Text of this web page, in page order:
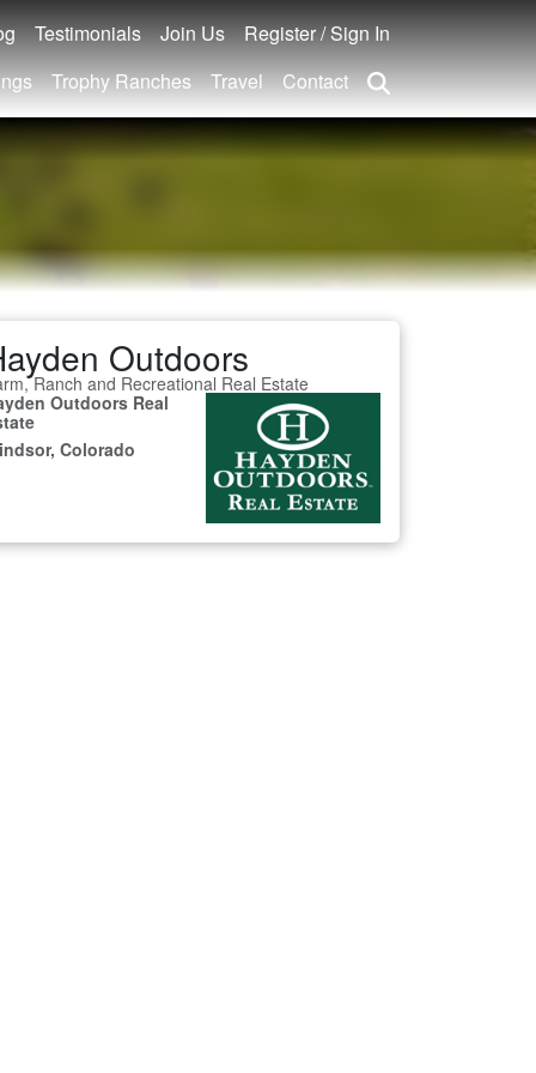
Testimonials Join Us
Register / Sign In
Trophy Ranches Travel Contact
Outdoors
Ranch and Recreational Real Estate
Outdoors Real
Colorado